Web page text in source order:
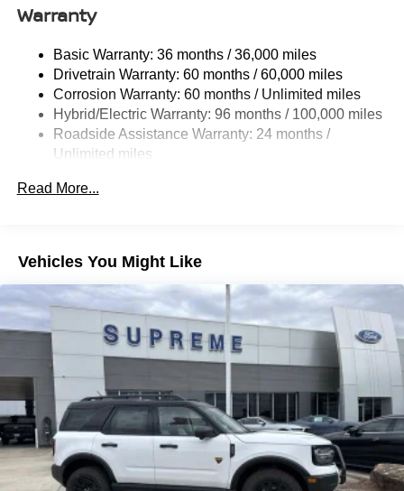
14.5 Gal. Fuel Tank
Tailpipe Finisher
Strut Front Suspension w/Coil Springs
Double Wishbone Rear Suspension w/Coil Springs
Regenerative 4-Wheel Disc Brakes w/4-Wheel ABS,
Front Vented Discs, Brake Assist, Hill Hold Control and
Brake Actuated Limited Slip Differential
Warranty
Basic Warranty: 36 months / 36,000 miles
Drivetrain Warranty: 60 months / 60,000 miles
Corrosion Warranty: 60 months / Unlimited miles
Hybrid/Electric Warranty: 96 months / 100,000 miles
Roadside Assistance Warranty: 24 months /
Unlimited miles
Read More...
Vehicles You Might Like